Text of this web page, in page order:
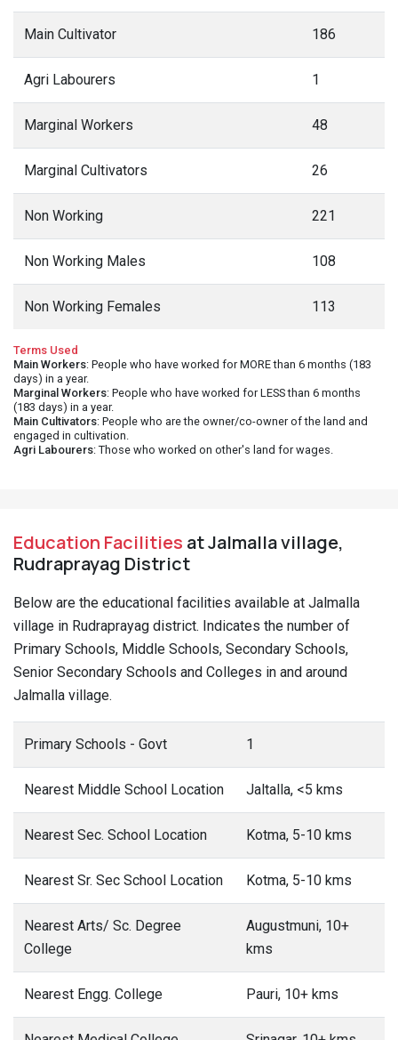
Main Cultivator 186
Agri Labourers 1
Marginal Workers 48
Marginal Cultivators 26
Non Working 221
Non Working Males 108
Non Working Females 113
Terms Used
Main Workers: People who have worked for MORE than 6 months (183
days) in a year.
Marginal Workers: People who have worked for LESS than 6 months
(183 days) in a year.
Main Cultivators: People who are the owner/co-owner of the land and
engaged in cultivation.
Agri Labourers: Those who worked on other's land for wages.
Education Facilities at Jalmalla village,
Rudraprayag District
Below are the educational facilities available at Jalmalla
village in Rudraprayag district. Indicates the number of
Primary Schools, Middle Schools, Secondary Schools,
Senior Secondary Schools and Colleges in and around
Jalmalla village.
Primary Schools - Govt 1
Nearest Middle School Location Jaltalla, <5 kms
Nearest Sec. School Location Kotma, 5-10 kms
Nearest Sr. Sec School Location Kotma, 5-10 kms
Nearest Arts/ Sc. Degree
College
Augustmuni, 10+
kms
Nearest Engg. College Pauri, 10+ kms